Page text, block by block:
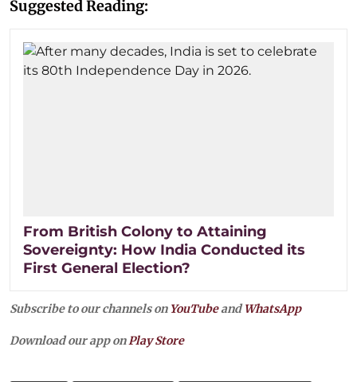
Suggested Reading:
From British Colony to Attaining
Sovereignty: How India Conducted its
First General Election?
Subscribe to our channels on YouTubeandWhatsApp
Download our app onPlay Store